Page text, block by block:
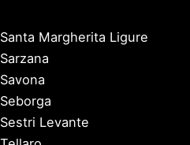
Santa Margherita Ligure
Sarzana
Savona
Seborga
Sestri Levante